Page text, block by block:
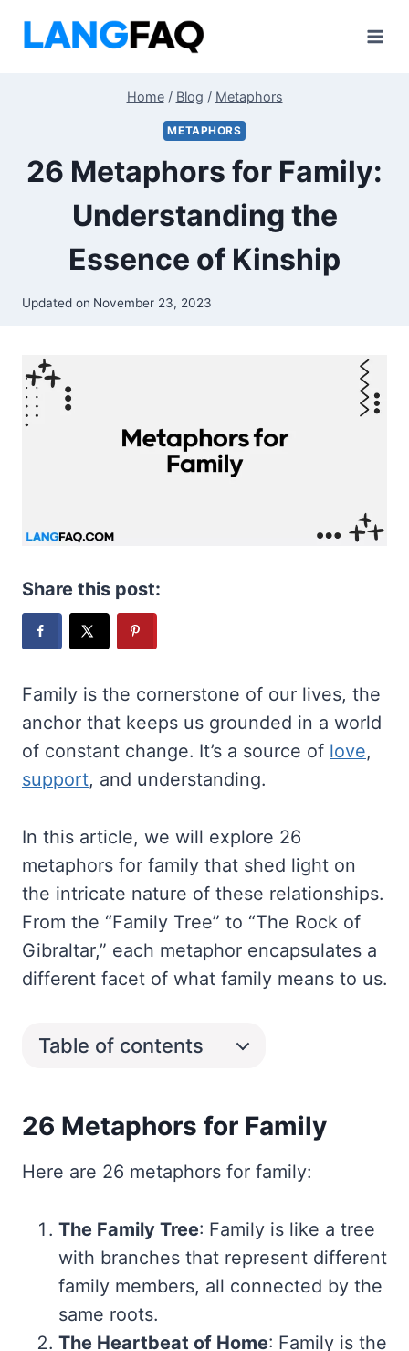
Home/ Blog / Metaphors
METAPHORS
26 Metaphors for Family:
Understanding the
Essence of Kinship
Updated on November 23, 2023
Share this post:
Family is the cornerstone of our lives, the
anchor that keeps us grounded in a world
of constant change. It’s a source of love,
support, and understanding.
In this article, we will explore 26
metaphors for family that shed light on
the intricate nature of these relationships.
From the “Family Tree” to “The Rock of
Gibraltar,” each metaphor encapsulates a
different facet of what family means to us.
Table of contents
26 Metaphors for Family
Here are 26 metaphors for family:
The Family Tree: Family is like a tree
with branches that represent different
family members, all connected by the
same roots.
The Heartbeat of Home: Family is the